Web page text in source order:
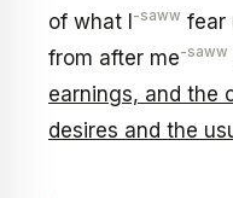
of what I
-saww fear
from after me-saww
earnings, and the
desires and the